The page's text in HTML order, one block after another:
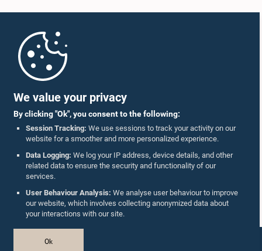
We value your privacy
By clicking "Ok", you consent to the following:
Session Tracking: We use sessions to track your activity on our
website for a smoother and more personalized experience.
Data Logging: We log your IP address, device details, and other
related data to ensure the security and functionality of our
services.
User Behaviour Analysis: We analyse user behaviour to improve
our website, which involves collecting anonymized data about
your interactions with our site.
Ok
Parliament Mobile App
Follow Us On :
Accolades
Privacy Policy